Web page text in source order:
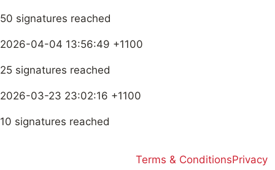
50 signatures reached
2026-04-04 13:56:49 +1100
25 signatures reached
2026-03-23 23:02:16 +1100
10 signatures reached
Terms & ConditionsPrivacy